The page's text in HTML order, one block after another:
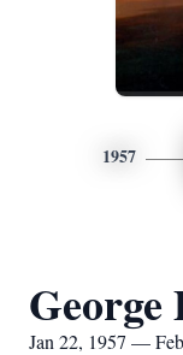
1957
George
Jan 22, 1957 —